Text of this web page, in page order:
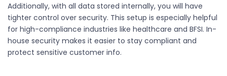
Additionally, with all data stored internally, you will have
tighter control over security. This setup is especially helpful
for high-compliance industries like healthcare and BFSI. In-
house security makes it easier to stay compliant and
protect sensitive customer info.